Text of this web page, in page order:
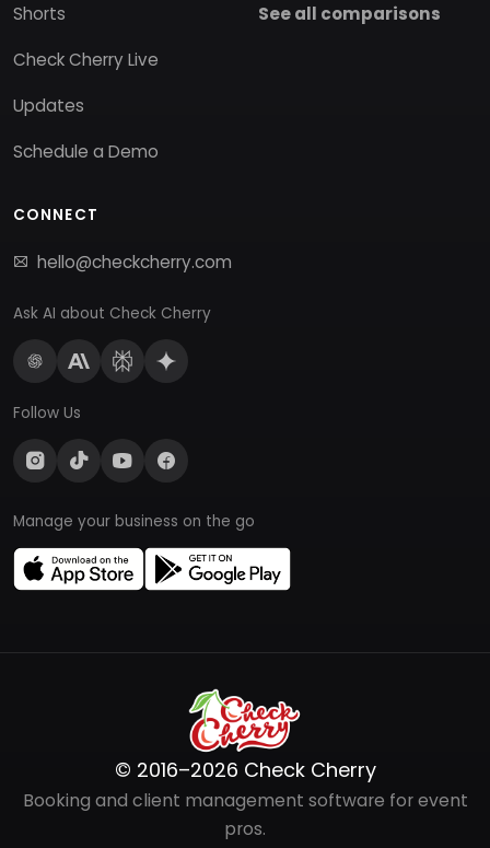
Shorts
Check Cherry Live
Updates
Schedule a Demo
See all comparisons
CONNECT
hello@checkcherry.com
Ask AI about Check Cherry
Follow Us
Manage your business on the go
© 2016–2026 Check Cherry
Booking and client management software for event
pros.